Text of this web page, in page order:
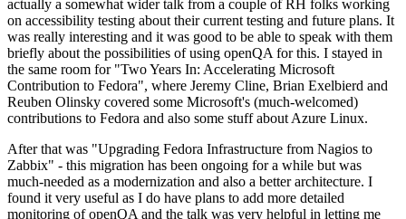
actually a somewhat wider talk from a couple of RH folks working
on accessibility testing about their current testing and future plans. It
was really interesting and it was good to be able to speak with them
briefly about the possibilities of using openQA for this. I stayed in
the same room for "Two Years In: Accelerating Microsoft
Contribution to Fedora", where Jeremy Cline, Brian Exelbierd and
Reuben Olinsky covered some Microsoft's (much-welcomed)
contributions to Fedora and also some stuff about Azure Linux.
After that was "Upgrading Fedora Infrastructure from Nagios to
Zabbix" - this migration has been ongoing for a while but was
much-needed as a modernization and also a better architecture. I
found it very useful as I do have plans to add more detailed
monitoring of openQA and the talk was very helpful in letting me